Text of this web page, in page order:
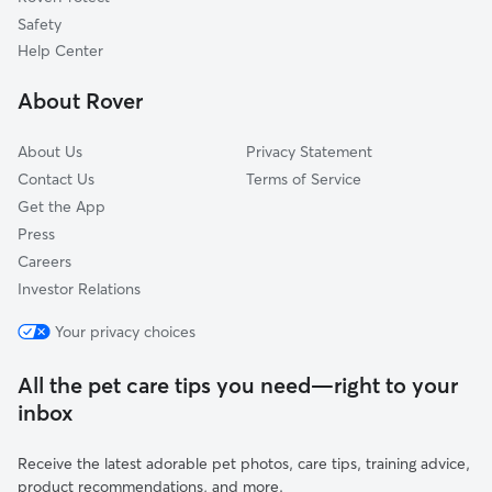
Northford, CT
Cobalt, CT
East Berlin, CT
Pet Boarding in Durham
Safety
Help Center
About Rover
About Us
Contact Us
Get the App
Press
Careers
Investor Relations
Privacy Statement
Terms of Service
Your privacy choices
All the pet care tips you need—right to your
inbox
Receive the latest adorable pet photos, care tips, training advice,
product recommendations, and more.